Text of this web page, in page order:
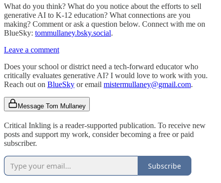
What do you think? What do you notice about the efforts to sell
generative AI to K-12 education? What connections are you
making? Comment or ask a question below. Connect with me on
BlueSky: tommullaney.bsky.social.
Leave a comment
Does your school or district need a tech-forward educator who
critically evaluates generative AI? I would love to work with you.
Reach out on BlueSky or email mistermullaney@gmail.com.
Message Tom Mullaney
Critical Inkling is a reader-supported publication. To receive new
posts and support my work, consider becoming a free or paid
subscriber.
Subscribe